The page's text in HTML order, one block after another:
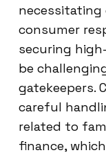
necessitating
consumer
securing
be
gatekeepers.
careful
related to
finance,